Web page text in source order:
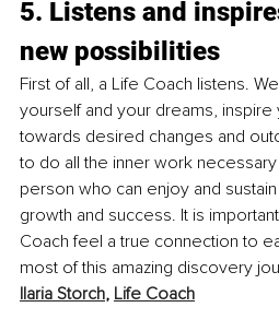
5. Listens and
new possibilities
First of all, a Life Coach listens.
yourself and your dreams, inspire
towards desired changes and
to do all the inner work
person who can enjoy and
growth and success. It is
Coach feel a true connection to
most of this amazing discovery
Ilaria Storch, Life Coach